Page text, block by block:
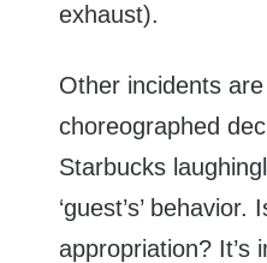
exhaust).
Other incidents
choreographed
Starbucks
‘guest’s’
appropriation?